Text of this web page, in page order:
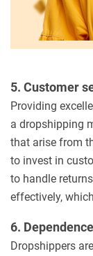
5. Customer
Providing
a dropshipping
that arise from
to invest in
to handle
effectively,
6.
Dropshippers